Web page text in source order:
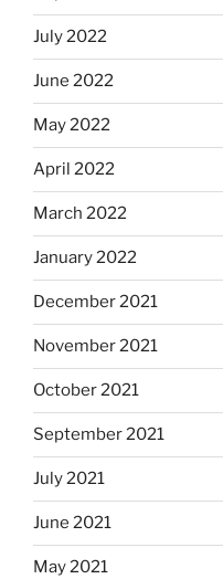
July 2022
June 2022
May 2022
April 2022
March 2022
January 2022
December 2021
November 2021
October 2021
September 2021
July 2021
June 2021
May 2021